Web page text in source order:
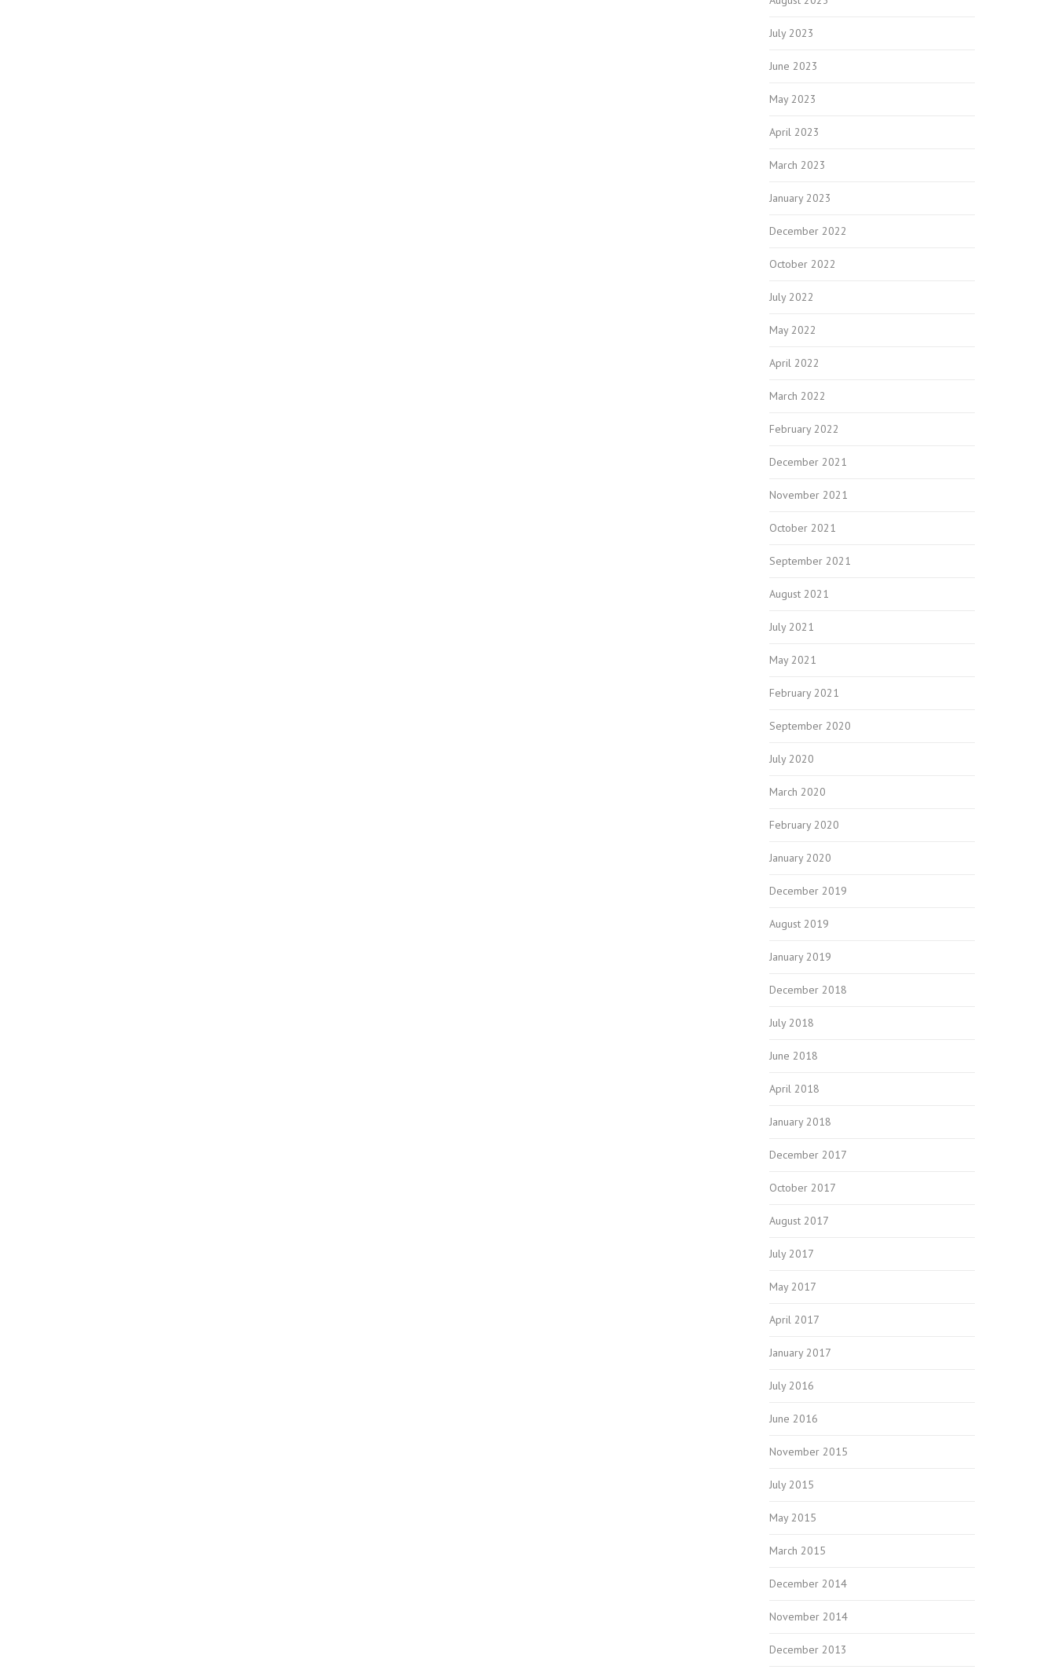
July 2023
June 2023
May 2023
April 2023
March 2023
January 2023
December 2022
October 2022
July 2022
May 2022
April 2022
March 2022
February 2022
December 2021
November 2021
October 2021
September 2021
August 2021
July 2021
May 2021
February 2021
September 2020
July 2020
March 2020
February 2020
January 2020
December 2019
August 2019
January 2019
December 2018
July 2018
June 2018
April 2018
January 2018
December 2017
October 2017
August 2017
July 2017
May 2017
April 2017
January 2017
July 2016
June 2016
November 2015
July 2015
May 2015
March 2015
December 2014
November 2014
December 2013